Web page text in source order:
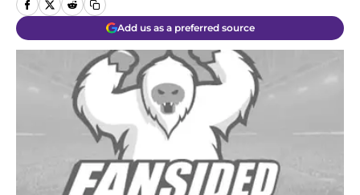
Add us as a preferred source